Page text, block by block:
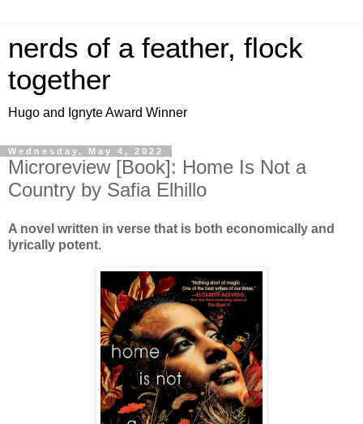
nerds of a feather, flock
together
Hugo and Ignyte Award Winner
Wednesday, May 4, 2022
Microreview [Book]: Home Is Not a
Country by Safia Elhillo
A novel written in verse that is both economically and
lyrically potent.